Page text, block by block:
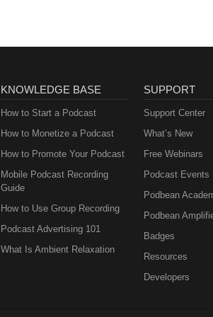
KNOWLEDGE BASE
How to Start a Podcast
How to Monetize a Podcast
How to Promote Your Podcast
Mobile Podcast Recording
Guide
How to Use Group Recording
Podcast Advertising 101
What Is Ambient Relaxation
SUPPORT
Support Center
What’s New
Free Webinars
Podcast Events
Podbean
Podbean
Badges
Resources
Developers